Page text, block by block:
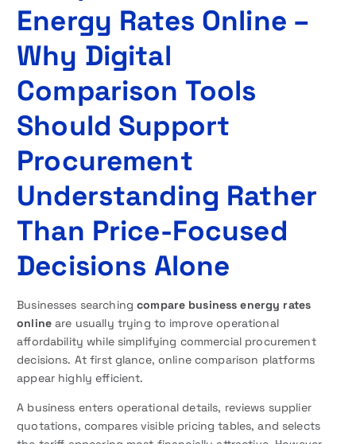
Energy Rates Online –
Why Digital
Comparison Tools
Should Support
Procurement
Understanding Rather
Than Price-Focused
Decisions Alone
Businesses searchingcompare business energy rates
onlineare usually trying to improve operational
affordability while simplifying commercial procurement
decisions. At first glance, online comparison platforms
appear highly efficient.
A business enters operational details, reviews supplier
quotations, compares visible pricing tables, and selects